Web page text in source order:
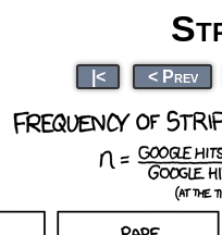
|< < Prev